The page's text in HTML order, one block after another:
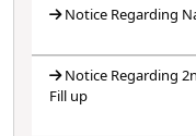
Notice Regarding
Notice Regarding
Fill up